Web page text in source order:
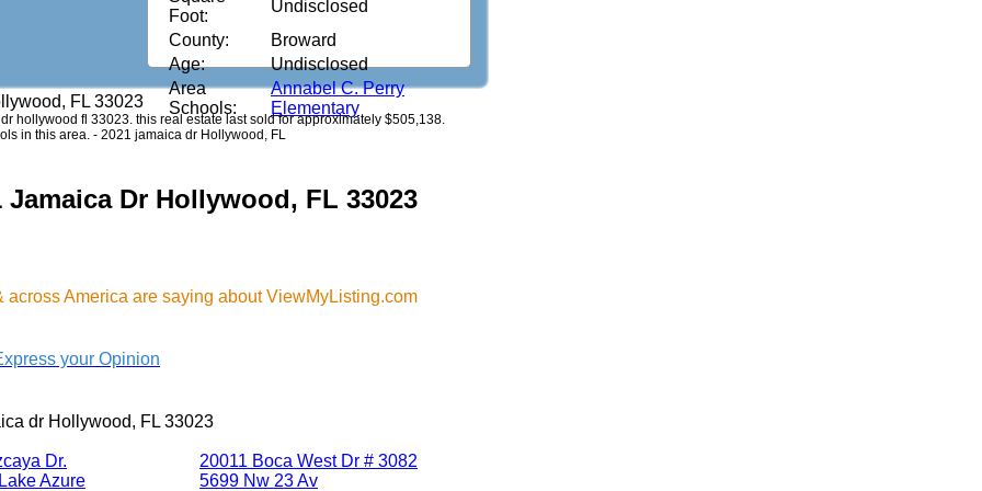
Foot:
Undisclosed
County:
Broward
Age:
Undisclosed
Area
Schools:
Annabel C. Perry
Elementary
FL 33023
hollywood fl 33023. this real estate last sold for approximately $505,138.
in this area. - 2021 jamaica dr Hollywood, FL
Jamaica Dr Hollywood, FL 33023
America are saying about ViewMyListing.com
your Opinion
dr Hollywood, FL 33023
Dr.
Azure
20011 Boca West Dr # 3082
5699 Nw 23 Av